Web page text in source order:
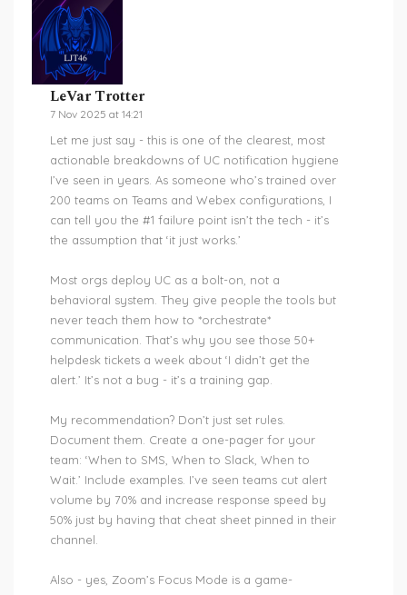
LeVar Trotter
7 Nov 2025 at 14:21
Let me just say - this is one of the clearest, most
actionable breakdowns of UC notification hygiene
I’ve seen in years. As someone who’s trained over
200 teams on Teams and Webex configurations, I
can tell you the #1 failure point isn’t the tech - it’s
the assumption that ‘it just works.’
Most orgs deploy UC as a bolt-on, not a
behavioral system. They give people the tools but
never teach them how to *orchestrate*
communication. That’s why you see those 50+
helpdesk tickets a week about ‘I didn’t get the
alert.’ It’s not a bug - it’s a training gap.
My recommendation? Don’t just set rules.
Document them. Create a one-pager for your
team: ‘When to SMS, When to Slack, When to
Wait.’ Include examples. I’ve seen teams cut alert
volume by 70% and increase response speed by
50% just by having that cheat sheet pinned in their
channel.
Also - yes, Zoom’s Focus Mode is a game-